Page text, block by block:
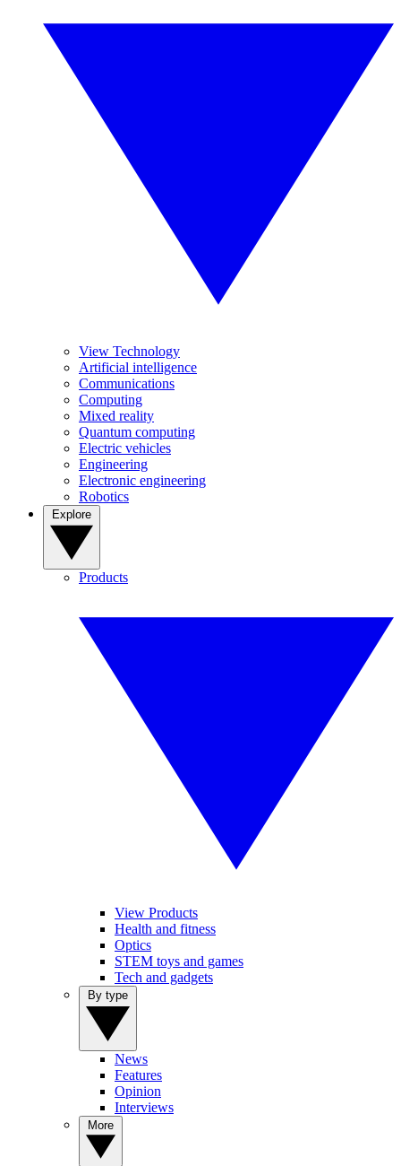
View Technology
Artificial intelligence
Communications
Computing
Mixed reality
Quantum computing
Electric vehicles
Engineering
Electronic engineering
Robotics
Products
View Products
Health and fitness
Optics
STEM toys and games
Tech and gadgets
News
Features
Opinion
Interviews